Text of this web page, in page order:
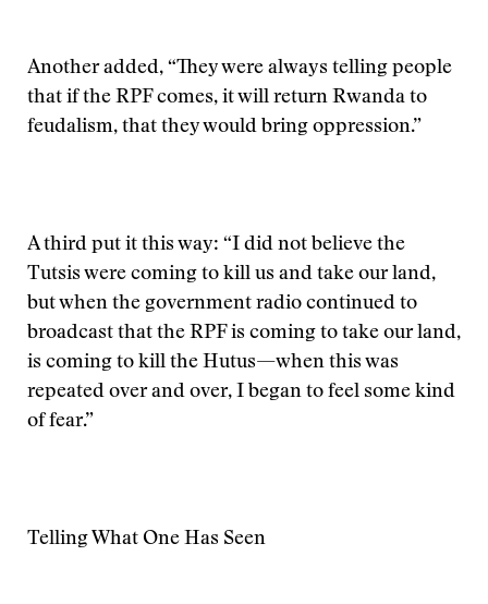
Another added, “They were always telling people
that if the RPF comes, it will return Rwanda to
feudalism, that they would bring oppression.”
A third put it this way: “I did not believe the
Tutsis were coming to kill us and take our land,
but when the government radio continued to
broadcast that the RPF is coming to take our land,
is coming to kill the Hutus—when this was
repeated over and over, I began to feel some kind
of fear.”
Telling What One Has Seen